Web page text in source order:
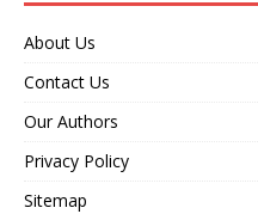
About Us
Contact Us
Our Authors
Privacy Policy
Sitemap